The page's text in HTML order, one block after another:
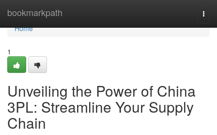
bookmarkpath
Home
Home
1
Unveiling the Power of China
3PL: Streamline Your Supply
Chain